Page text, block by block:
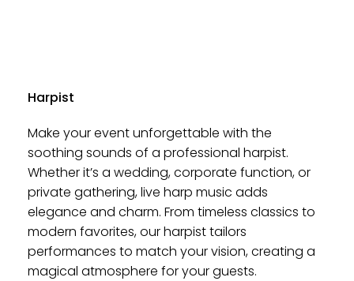
Harpist
Make your event unforgettable with the
soothing sounds of a professional harpist.
Whether it’s a wedding, corporate function, or
private gathering, live harp music adds
elegance and charm. From timeless classics to
modern favorites, our harpist tailors
performances to match your vision, creating a
magical atmosphere for your guests.